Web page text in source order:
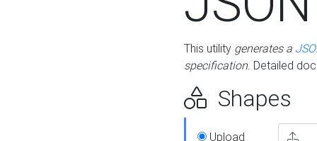
This utility generates a
specification. Detailed
Shapes
Upload